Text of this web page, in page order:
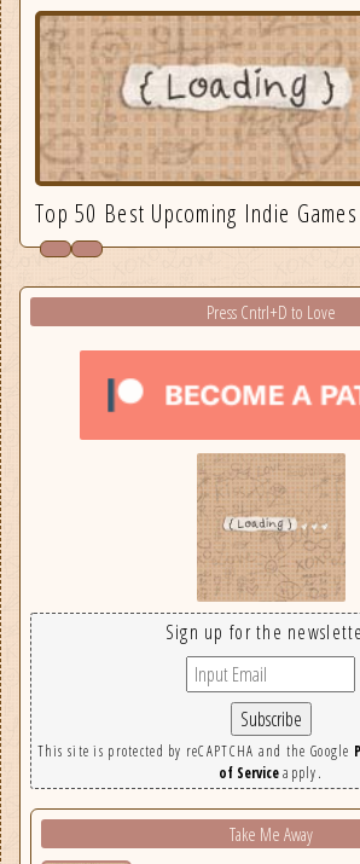
Top 50 Best Upcoming Indie
Press Cntrl+D to Love
Sign up for the
This site is protected by reCAPTCHA and the Google
of Serviceapply.
Take Me Away